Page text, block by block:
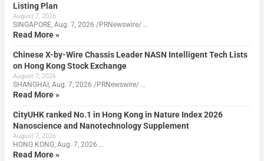
Listing Plan
August 7, 2026
SINGAPORE, Aug. 7, 2026 /PRNewswire/ …
Read More »
Chinese X-by-Wire Chassis Leader NASN Intelligent Tech Lists
on Hong Kong Stock Exchange
August 7, 2026
SHANGHAI, Aug. 7, 2026 /PRNewswire/ …
Read More »
CityUHK ranked No.1 in Hong Kong in Nature Index 2026
Nanoscience and Nanotechnology Supplement
August 7, 2026
HONG KONG, Aug. 7, 2026 …
Read More »